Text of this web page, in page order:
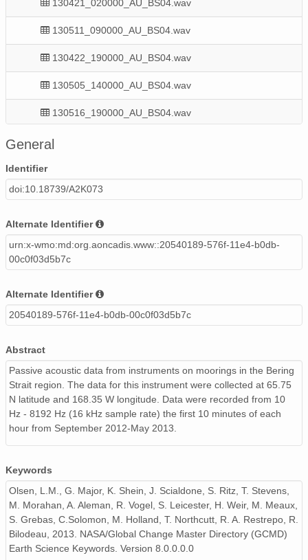
130421_020000_AU_BS04.wav
130511_090000_AU_BS04.wav
130422_190000_AU_BS04.wav
130505_140000_AU_BS04.wav
130516_190000_AU_BS04.wav
130521_060000_AU_BS04.wav
130419_210000_AU_BS04.wav
130428_210000_AU_BS04.wav
130426_000000_AU_BS04.wav
130520_220000_AU_BS04.wav
130512_140000_AU_BS04.wav
130421_060000_AU_BS04.wav
130520_110000_AU_BS04.wav
130516_110000_AU_BS04.wav
130426_060000_AU_BS04.wav
130422_000000_AU_BS04.wav
General
Identifier
doi:10.18739/A2K073
Alternate Identifier
urn:x-wmo:md:org.aoncadis.www::20540189-576f-11e4-b0db-
00c0f03d5b7c
Alternate Identifier
20540189-576f-11e4-b0db-00c0f03d5b7c
Abstract
Passive acoustic data from instruments on moorings in the Bering
Strait region. The data for this instrument were collected at 65.75
N latitude and 168.35 W longitude. Data were recorded from 10
Hz - 8192 Hz (16 kHz sample rate) the first 10 minutes of each
hour from September 2012-May 2013.
Keywords
Olsen, L.M., G. Major, K. Shein, J. Scialdone, S. Ritz, T. Stevens,
M. Morahan, A. Aleman, R. Vogel, S. Leicester, H. Weir, M. Meaux,
S. Grebas, C.Solomon, M. Holland, T. Northcutt, R. A. Restrepo, R.
Bilodeau, 2013. NASA/Global Change Master Directory (GCMD)
Earth Science Keywords. Version 8.0.0.0.0